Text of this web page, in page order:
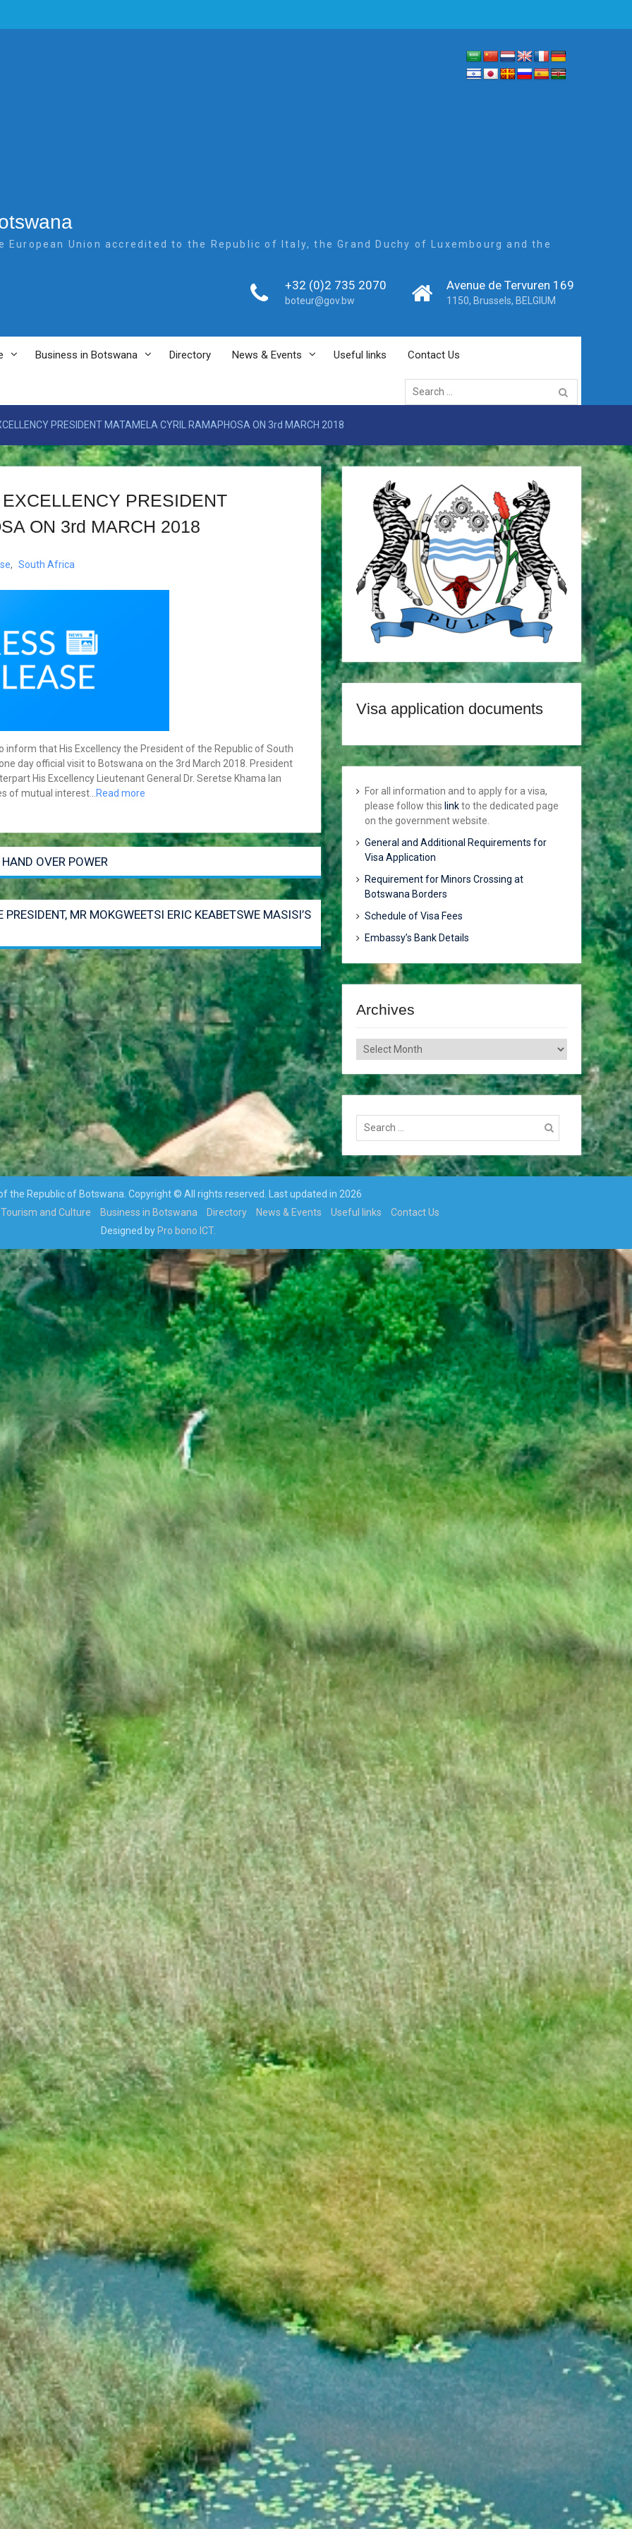
Union accredited to the Republic of Italy, the Grand Duchy of Luxembourg and the
+32 (0)2 735 2070
boteur@gov.bw
Avenue de Tervuren 169
1150, Brussels, BELGIUM
Business in Botswana Directory News & Events Useful links Contact Us
Search
for:
PRESIDENT MATAMELA CYRIL RAMAPHOSA ON 3rd MARCH 2018
PRESIDENT
ON 3rd MARCH 2018
, South Africa
that His Excellency the President of the Republic of South
day official visit to Botswana on the 3rd March 2018. President
His Excellency Lieutenant General Dr. Seretse Khama Ian
of mutual interest…
Read more
OVER POWER
MR MOKGWEETSI ERIC KEABETSWE MASISI’S
Visa application documents
For all information and to apply for a visa,
please follow this linkto the dedicated page
on the government website.
General and Additional Requirements for
Visa Application
Requirement for Minors Crossing at
Botswana Borders
Schedule of Visa Fees
Embassy’s Bank Details
Archives
Archives
Search
for:
the Republic of Botswana. Copyright © All rights reserved. Last updated in 2026
Tourism and Culture Business in Botswana Directory News & Events Useful links
Contact Us
Designed by Pro bono ICT.